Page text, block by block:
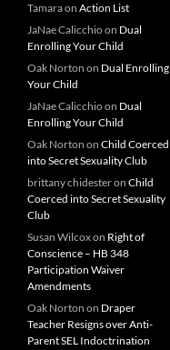
Tamaraon Action List
JaNae Calicchioon Dual
Enrolling Your Child
Oak Norton on Dual Enrolling
Your Child
JaNae Calicchioon Dual
Enrolling Your Child
Oak Norton on Child Coerced
into Secret Sexuality Club
brittany chidesteron Child
Coerced into Secret Sexuality
Club
Susan Wilcoxon Right of
Conscience – HB 348
Participation Waiver
Amendments
Oak Norton on Draper
Teacher Resigns over Anti-
Parent SEL Indoctrination